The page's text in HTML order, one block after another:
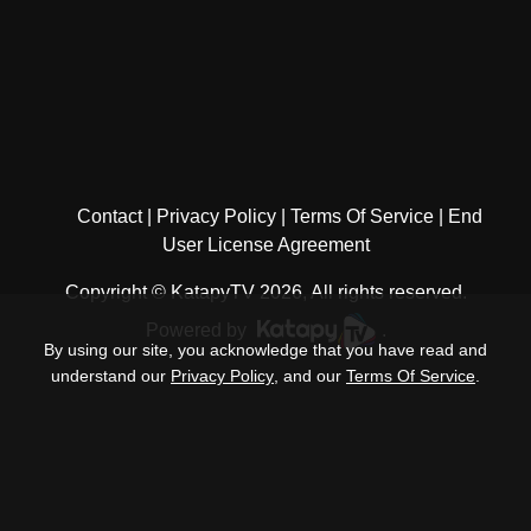
Contact Privacy Policy Terms Of Service
End
User License Agreement
Copyright © KatapyTV 2026, All rights reserved.
By using our site, you acknowledge that you have read and
understand our Privacy Policy , and our Terms Of Service